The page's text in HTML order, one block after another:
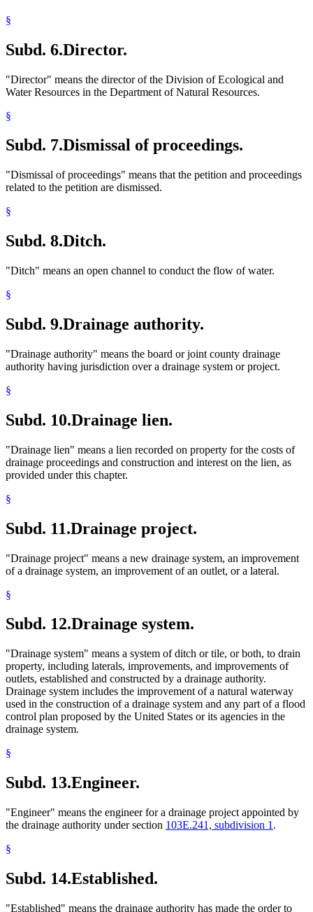
§
Subd. 6.Director.
"Director" means the director of the Division of Ecological and
Water Resources in the Department of Natural Resources.
§
Subd. 7.Dismissal of proceedings.
"Dismissal of proceedings" means that the petition and proceedings
related to the petition are dismissed.
§
Subd. 8.Ditch.
"Ditch" means an open channel to conduct the flow of water.
§
Subd. 9.Drainage authority.
"Drainage authority" means the board or joint county drainage
authority having jurisdiction over a drainage system or project.
§
Subd. 10.Drainage lien.
"Drainage lien" means a lien recorded on property for the costs of
drainage proceedings and construction and interest on the lien, as
provided under this chapter.
§
Subd. 11.Drainage project.
"Drainage project" means a new drainage system, an improvement
of a drainage system, an improvement of an outlet, or a lateral.
§
Subd. 12.Drainage system.
"Drainage system" means a system of ditch or tile, or both, to drain
property, including laterals, improvements, and improvements of
outlets, established and constructed by a drainage authority.
Drainage system includes the improvement of a natural waterway
used in the construction of a drainage system and any part of a flood
control plan proposed by the United States or its agencies in the
drainage system.
§
Subd. 13.Engineer.
"Engineer" means the engineer for a drainage project appointed by
the drainage authority under section 103E.241, subdivision 1 .
§
Subd. 14.Established.
"Established" means the drainage authority has made the order to